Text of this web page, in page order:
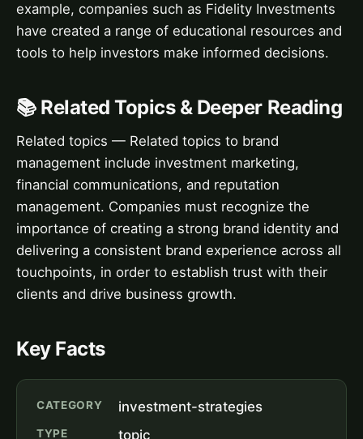
example, companies such as Fidelity Investments
have created a range of educational resources and
tools to help investors make informed decisions.
📚 Related Topics & Deeper Reading
Related topics — Related topics to brand
management include investment marketing,
financial communications, and reputation
management. Companies must recognize the
importance of creating a strong brand identity and
delivering a consistent brand experience across all
touchpoints, in order to establish trust with their
clients and drive business growth.
Key Facts
CATEGORY investment-strategies
TYPE topic